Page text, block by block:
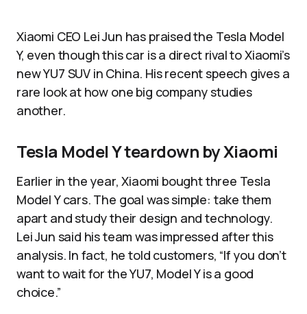
Xiaomi CEO Lei Jun has praised the Tesla Model
Y, even though this car is a direct rival to Xiaomi’s
new YU7 SUV in China. His recent speech gives a
rare look at how one big company studies
another.
Tesla Model Y teardown by Xiaomi
Earlier in the year, Xiaomi bought three Tesla
Model Y cars. The goal was simple: take them
apart and study their design and technology.
Lei Jun said his team was impressed after this
analysis. In fact, he told customers, “If you don’t
want to wait for the YU7, Model Y is a good
choice.”